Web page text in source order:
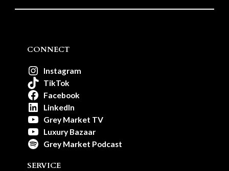
CONNECT
Instagram
TikTok
Facebook
LinkedIn
Grey Market TV
Luxury Bazaar
Grey Market Podcast
SERVICE